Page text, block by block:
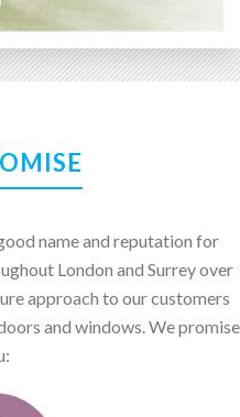
name and reputation for
London and Surrey over
approach to our customers
and windows. We promise